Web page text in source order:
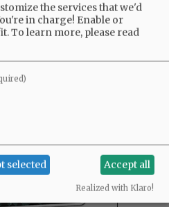
the services that we'd
in charge! Enable or
To learn more, please read
selected Accept all
Realized with Klaro!